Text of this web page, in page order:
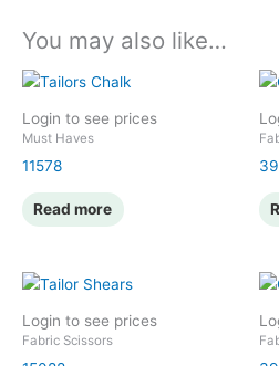
You may also like…
Login to see prices
Must Haves
11578
Read more
Login to see prices
Fabric Scissors